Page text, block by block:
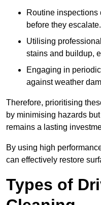
Routine
before they escalate.
Utilising
stains and buildup,
Engaging in
against weather
Therefore, prioritising
by minimising hazards
remains a lasting
By using high
can effectively restore
Types of